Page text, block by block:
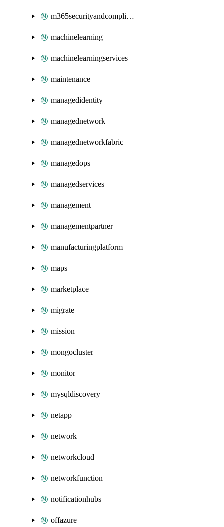
m365securityandcompliance
machinelearning
machinelearningservices
maintenance
managedidentity
managednetwork
managednetworkfabric
managedops
managedservices
management
managementpartner
manufacturingplatform
maps
marketplace
migrate
mission
mongocluster
monitor
mysqldiscovery
netapp
network
networkcloud
networkfunction
notificationhubs
offazure